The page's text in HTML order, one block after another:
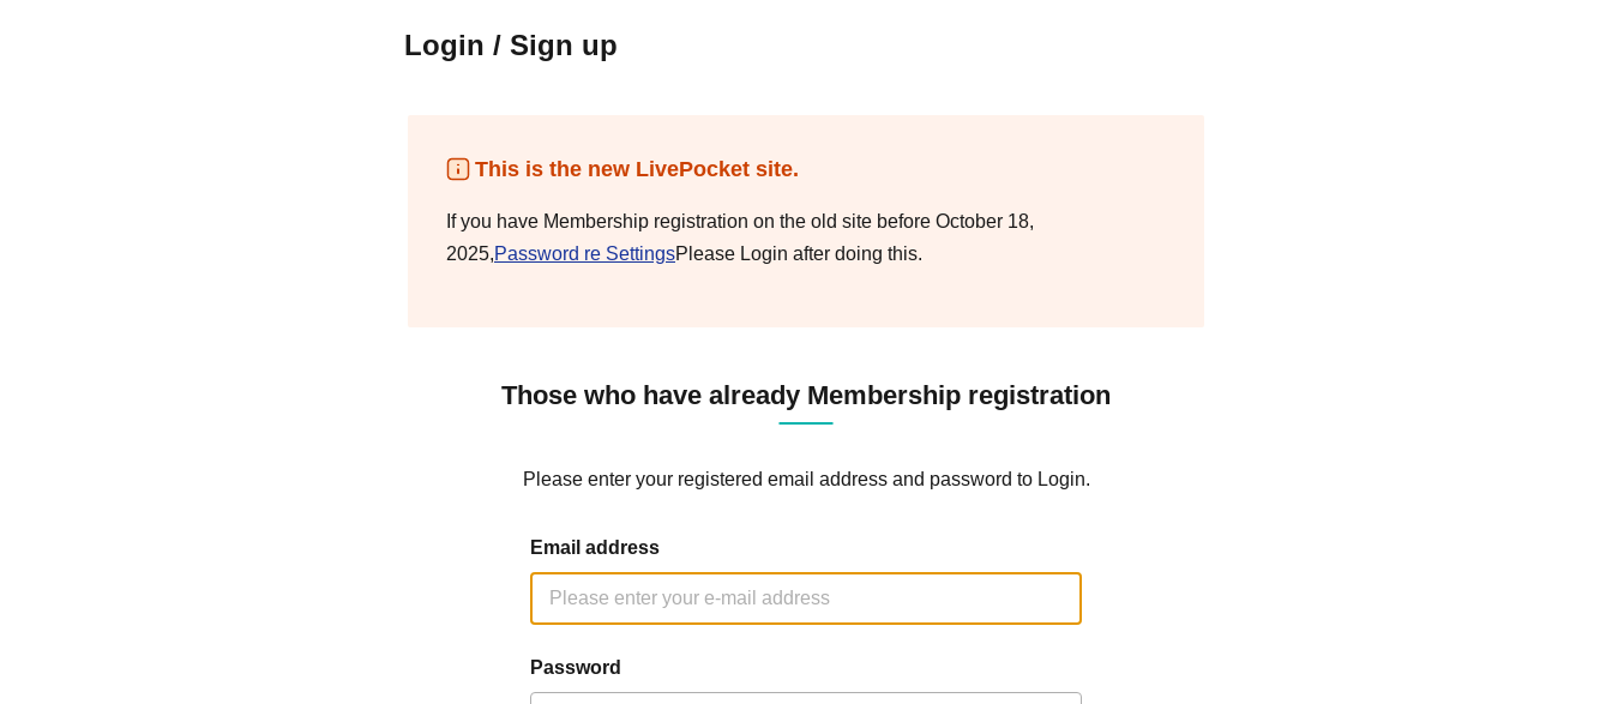
Login / Sign up
This is the new LivePocket site.
If you have Membership registration on the old site before October 18,
2025,Password re SettingsPlease Login after doing this.
Those who have already Membership registration
Please enter your registered email address and password to Login.
Email address
Password